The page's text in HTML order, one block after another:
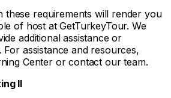
these requirements will render you
of host at GetTurkeyTour. We
additional assistance or
For assistance and resources,
Center or contact our team.
II